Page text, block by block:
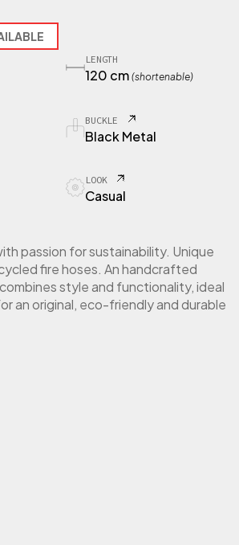
LENGTH
120 cm (shortenable)
BUCKLE
Black Metal
LOOK
Casual
passion for sustainability. Unique
fire hoses. An handcrafted
style and functionality, ideal
an original, eco-friendly and durable